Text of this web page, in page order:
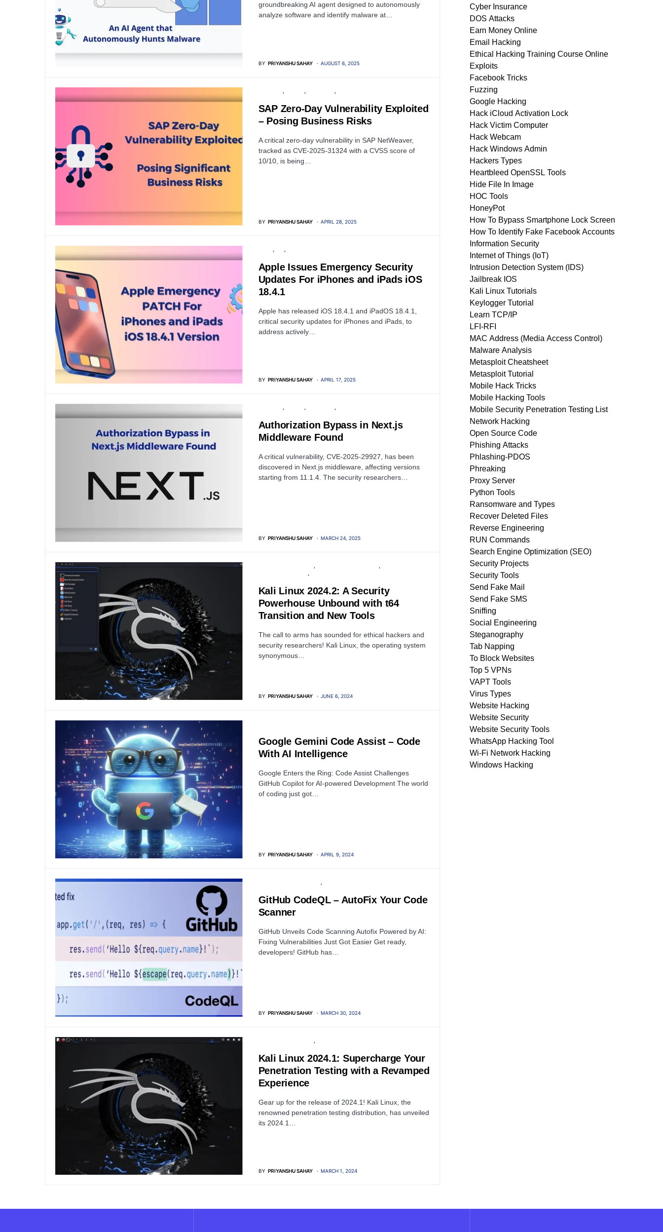
groundbreaking AI agent designed to autonomously
analyze software and identify malware at…
BY PRIYANSHU SAHAY AUGUST 6, 2025
SAP Zero-Day Vulnerability Exploited
– Posing Business Risks
A critical zero-day vulnerability in SAP NetWeaver,
tracked as CVE-2025-31324 with a CVSS score of
10/10, is being…
BY PRIYANSHU SAHAY APRIL 28, 2025
Apple Issues Emergency Security
Updates For iPhones and iPads iOS
18.4.1
Apple has released iOS 18.4.1 and iPadOS 18.4.1,
critical security updates for iPhones and iPads, to
address actively…
BY PRIYANSHU SAHAY APRIL 17, 2025
Authorization Bypass in Next.js
Middleware Found
A critical vulnerability, CVE-2025-29927, has been
discovered in Next.js middleware, affecting versions
starting from 11.1.4. The security researchers…
BY PRIYANSHU SAHAY MARCH 24, 2025
Kali Linux 2024.2: A Security
Powerhouse Unbound with t64
Transition and New Tools
The call to arms has sounded for ethical hackers and
security researchers! Kali Linux, the operating system
synonymous…
BY PRIYANSHU SAHAY JUNE 6, 2024
Google Gemini Code Assist – Code
With AI Intelligence
Google Enters the Ring: Code Assist Challenges
GitHub Copilot for AI-powered Development The world
of coding just got…
BY PRIYANSHU SAHAY APRIL 9, 2024
GitHub CodeQL – AutoFix Your Code
Scanner
GitHub Unveils Code Scanning Autofix Powered by AI:
Fixing Vulnerabilities Just Got Easier Get ready,
developers! GitHub has…
BY PRIYANSHU SAHAY MARCH 30, 2024
Kali Linux 2024.1: Supercharge Your
Penetration Testing with a Revamped
Experience
Gear up for the release of 2024.1! Kali Linux, the
renowned penetration testing distribution, has unveiled
its 2024.1…
BY PRIYANSHU SAHAY MARCH 1, 2024
Cyber Insurance
DOS Attacks
Earn Money Online
Email Hacking
Ethical Hacking Training Course Online
Exploits
Facebook Tricks
Fuzzing
Google Hacking
Hack iCloud Activation Lock
Hack Victim Computer
Hack Webcam
Hack Windows Admin
Hackers Types
Heartbleed OpenSSL Tools
Hide File In Image
HOC Tools
HoneyPot
How To Bypass Smartphone Lock Screen
How To Identify Fake Facebook Accounts
Information Security
Internet of Things (IoT)
Intrusion Detection System (IDS)
Jailbreak IOS
Kali Linux Tutorials
Keylogger Tutorial
Learn TCP/IP
LFI-RFI
MAC Address (Media Access Control)
Malware Analysis
Metasploit Cheatsheet
Metasploit Tutorial
Mobile Hack Tricks
Mobile Hacking Tools
Mobile Security Penetration Testing List
Network Hacking
Open Source Code
Phishing Attacks
Phlashing-PDOS
Phreaking
Proxy Server
Python Tools
Ransomware and Types
Recover Deleted Files
Reverse Engineering
RUN Commands
Search Engine Optimization (SEO)
Security Projects
Security Tools
Send Fake Mail
Send Fake SMS
Sniffing
Social Engineering
Steganography
Tab Napping
To Block Websites
Top 5 VPNs
VAPT Tools
Virus Types
Website Hacking
Website Security
Website Security Tools
WhatsApp Hacking Tool
Wi-Fi Network Hacking
Windows Hacking